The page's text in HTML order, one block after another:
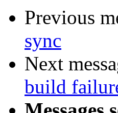
Previous
sync
Next
build